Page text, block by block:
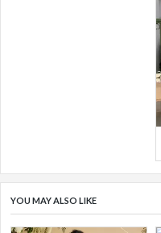
YOU MAY ALSO LIKE